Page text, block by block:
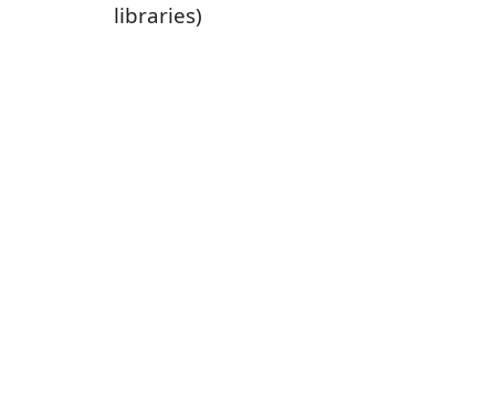
libraries)